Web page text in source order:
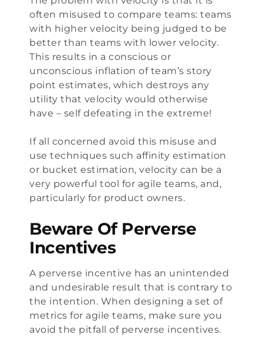
often misused to compare teams: teams
with higher velocity being judged to be
better than teams with lower velocity.
This results in a conscious or
unconscious inflation of team’s story
point estimates, which destroys any
utility that velocity would otherwise
have – self defeating in the extreme!
If all concerned avoid this misuse and
use techniques such affinity estimation
or bucket estimation, velocity can be a
very powerful tool for agile teams, and,
particularly for product owners.
Beware Of Perverse
Incentives
A perverse incentive has an unintended
and undesirable result that is contrary to
the intention. When designing a set of
metrics for agile teams, make sure you
avoid the pitfall of perverse incentives.